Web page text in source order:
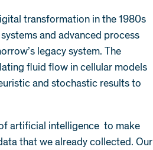
transformation in the 1980s
and advanced process
legacy system. The
fluid flow in cellular models
and stochastic results to
artificial intelligence to make
that we already collected. Our